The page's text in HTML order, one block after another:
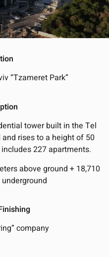
“Tzameret Park”
tower built in the Tel
rises to a height of 50
227 apartments.
above ground + 18,710
company